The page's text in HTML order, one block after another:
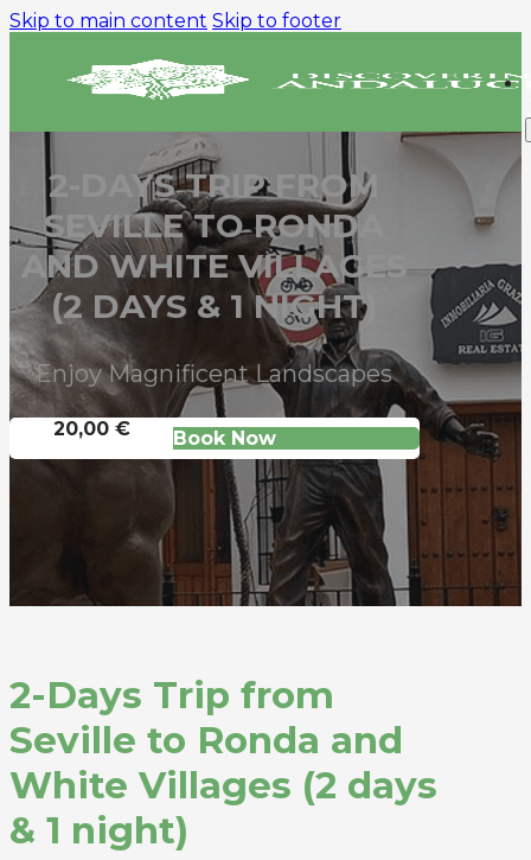
Skip to main content Skip to footer
2-DAYS TRIP FROM
SEVILLE TO RONDA
AND WHITE VILLAGES
(2 DAYS & 1 NIGHT)
Enjoy Magnificent Landscapes
20,00 € Book Now
2-Days Trip from
Seville to Ronda and
White Villages (2 days
& 1 night)